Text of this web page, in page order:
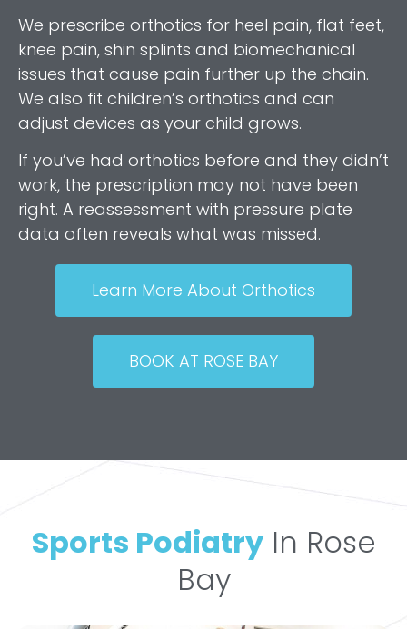
We prescribe orthotics for heel pain, flat feet,
knee pain, shin splints and biomechanical
issues that cause pain further up the chain.
We also fit children’s orthotics and can
adjust devices as your child grows.
If you’ve had orthotics before and they didn’t
work, the prescription may not have been
right. A reassessment with pressure plate
data often reveals what was missed.
Learn More About Orthotics
BOOK AT ROSE BAY
Sports PodiatryIn Rose
Bay